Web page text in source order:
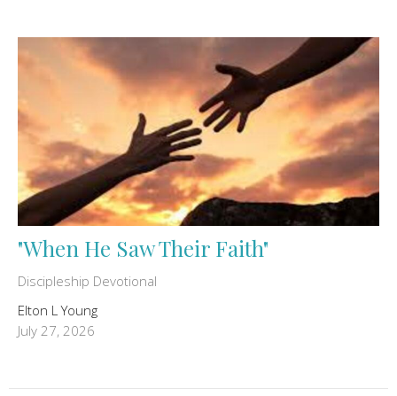
"When He Saw Their Faith"
Discipleship Devotional
Elton L Young
July 27, 2026